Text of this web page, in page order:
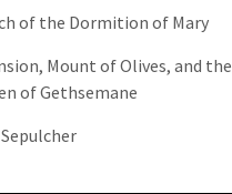
of the Dormition of Mary
Mount of Olives, and the
of Gethsemane